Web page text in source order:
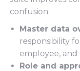
confusion:
Master data
responsibility
employee,
Role and